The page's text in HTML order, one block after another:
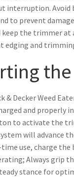
interruption. Avoid
to prevent
keep the trimmer
edging and
& Decker Weed
and properly
to activate the
will advance
use, charge
Always grip
stance for